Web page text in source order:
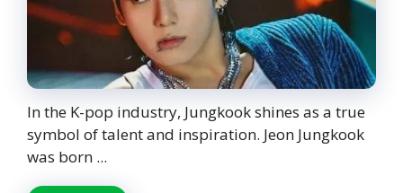
In the K-pop industry, Jungkook shines as a true
symbol of talent and inspiration. Jeon Jungkook
was born ...